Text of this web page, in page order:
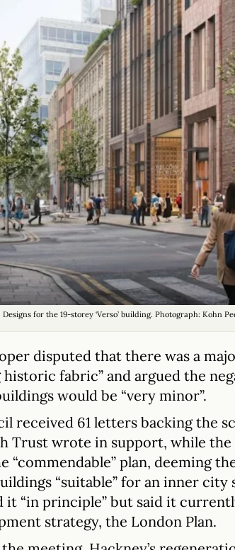
Designs for the 19-storey ‘Verso’ building. Photograph: Kohn
disputed that there was a
historic fabric” and argued the
would be “very minor”.
received 61 letters backing the
Trust wrote in support, while
“commendable” plan, deeming
“suitable” for an inner city
it “in principle” but said it
strategy, the London Plan.